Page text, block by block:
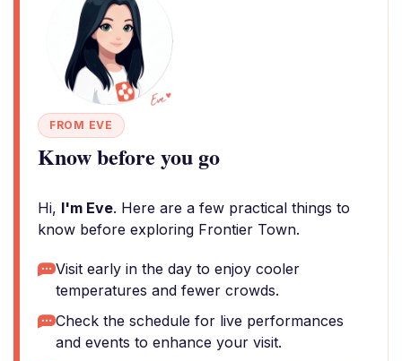
FROM EVE
Know before you go
Hi, I'm Eve. Here are a few practical things to
know before exploring Frontier Town.
Visit early in the day to enjoy cooler
temperatures and fewer crowds.
Check the schedule for live performances
and events to enhance your visit.